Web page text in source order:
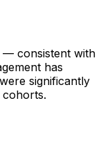
— consistent with
has
significantly